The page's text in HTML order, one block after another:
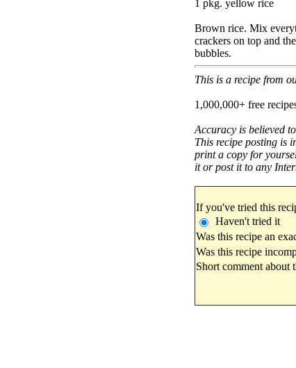
1 pkg. yellow rice
Brown rice. Mix
crackers on top and
bubbles.
This is a recipe from
1,000,000+ free
Accuracy is believed
This recipe posting is
print a copy for
it or post it to any
If you've tried this
Haven't tried it
Was this recipe an
Was this recipe
Short comment about